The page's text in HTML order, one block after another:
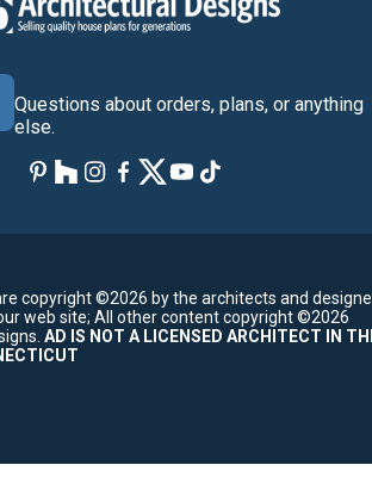
Questions about orders, plans, or anything
else.
copyright ©2026 by the architects and
web site; All other content copyright ©2026
AD IS NOT A LICENSED ARCHITECT IN